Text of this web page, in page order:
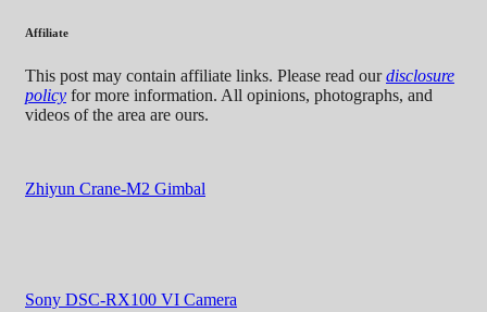
Affiliate
This post may contain affiliate links. Please read ourdisclosure
policy for more information. All opinions, photographs, and
videos of the area are ours.
Zhiyun Crane-M2 Gimbal
Sony DSC-RX100 VI Camera